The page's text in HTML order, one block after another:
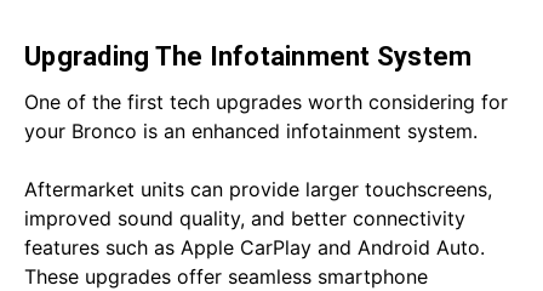
Upgrading The Infotainment System
One of the first tech upgrades worth considering for
your Bronco is an enhanced infotainment system.
Aftermarket units can provide larger touchscreens,
improved sound quality, and better connectivity
features such as Apple CarPlay and Android Auto.
These upgrades offer seamless smartphone